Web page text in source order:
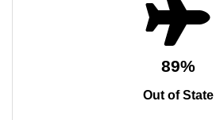
89%
Out of State